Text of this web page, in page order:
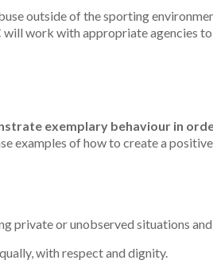
outside of the sporting
will work with appropriate agencies
exemplary behaviour in
examples of how to create a
private or unobserved situations
with respect and dignity.